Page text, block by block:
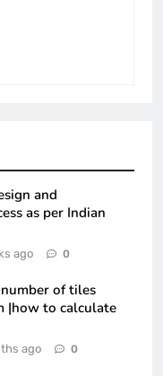
and
as per Indian
ago 0
of tiles
|how to calculate
ago 0